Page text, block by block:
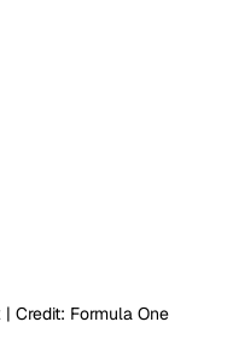
Credit: Formula One